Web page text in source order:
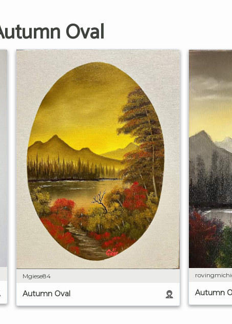
Oval
Mgiese84
Autumn Oval Autumn